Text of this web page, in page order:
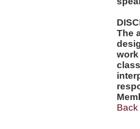
The
work
Back